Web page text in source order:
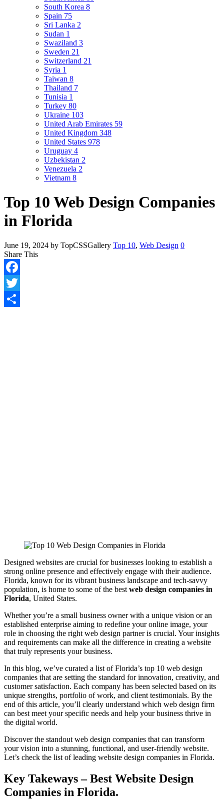
South Korea 8
Spain 75
Sri Lanka 2
Sudan 1
Swaziland 3
Sweden 21
Switzerland 21
Syria 1
Taiwan 8
Thailand 7
Tunisia 1
Turkey 80
Ukraine 103
United Arab Emirates 59
United Kingdom 348
United States 978
Uruguay 4
Uzbekistan 2
Venezuela 2
Vietnam 8
Top 10 Web Design Companies
in Florida
June 19, 2024 by TopCSSGallery Top 10, Web Design 0
Share This
Facebook
Twitter
Designed websites are crucial for businesses looking to establish a
strong online presence and effectively engage with their audience.
Florida, known for its vibrant business landscape and tech-savvy
population, is home to some of the best web design companies in
Florida, United States.
Whether you’re a small business owner with a unique vision or an
established enterprise aiming to redefine your online image, your
role in choosing the right web design partner is crucial. Your insights
and requirements can make all the difference in creating a website
that truly represents your business.
In this blog, we’ve curated a list of Florida’s top 10 web design
companies that are setting the standard for innovation, creativity, and
customer satisfaction. Each company has been selected based on its
unique strengths, portfolio of work, and client testimonials. By the
end of this article, you’ll clearly understand which web design firm
can best meet your specific needs and help your business thrive in
the digital world.
Discover the standout web design companies that can transform
your vision into a stunning, functional, and user-friendly website.
Let’s check the list of leading website design companies in Florida.
Key Takeways – Best Website Design
Companies in Florida.